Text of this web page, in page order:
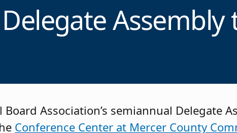
Delegate
Board Association’s semiannual Delegate
Conference Center at Mercer County